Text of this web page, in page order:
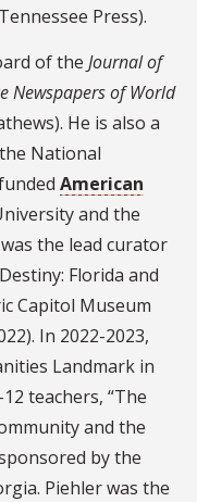
Press).
of the Journal of
Newspapers of World
He is also a
National
American
and the
the lead curator
Florida and
Capitol Museum
In 2022-2023,
Landmark in
teachers, “The
and the
by the
Piehler was the